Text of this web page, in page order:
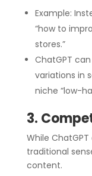
Example:
“how to
stores.”
ChatGPT
variations in
niche “low-
3.
While
traditional
content.